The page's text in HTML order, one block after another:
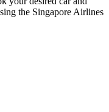
the Singapore Airlines